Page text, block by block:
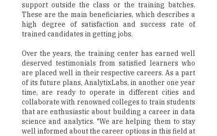
support outside the class or the training batches.
These are the main beneficiaries, which describes a
high degree of satisfaction and success rate of
trained candidates in getting jobs.
Over the years, the training center has earned well
deserved testimonials from satisfied learners who
are placed well in their respective careers. As a part
of its future plans, AnalytixLabs, in another one year
time, are ready to operate in different cities and
collaborate with renowned colleges to train students
that are enthusiastic about building a career in data
science and analytics. "We are helping them to stay
well informed about the career options in this field at